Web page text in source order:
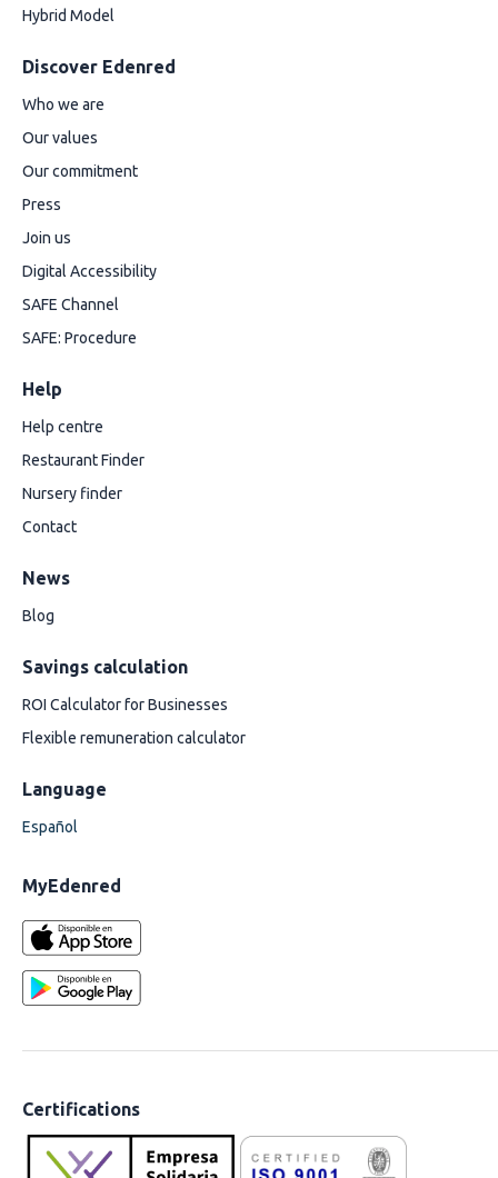
Hybrid Model
Discover Edenred
Who we are
Our values
Our commitment
Press
Join us
Digital Accessibility
SAFE Channel
SAFE: Procedure
Help
Help centre
Restaurant Finder
Nursery finder
Contact
News
Blog
Savings calculation
ROI Calculator for Businesses
Flexible remuneration calculator
Language
Español
MyEdenred
Certifications